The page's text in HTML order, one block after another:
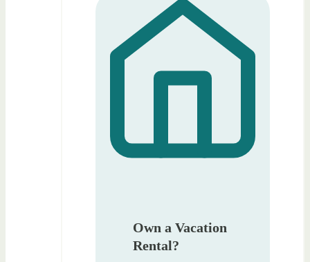
Own a Vacation
Rental?